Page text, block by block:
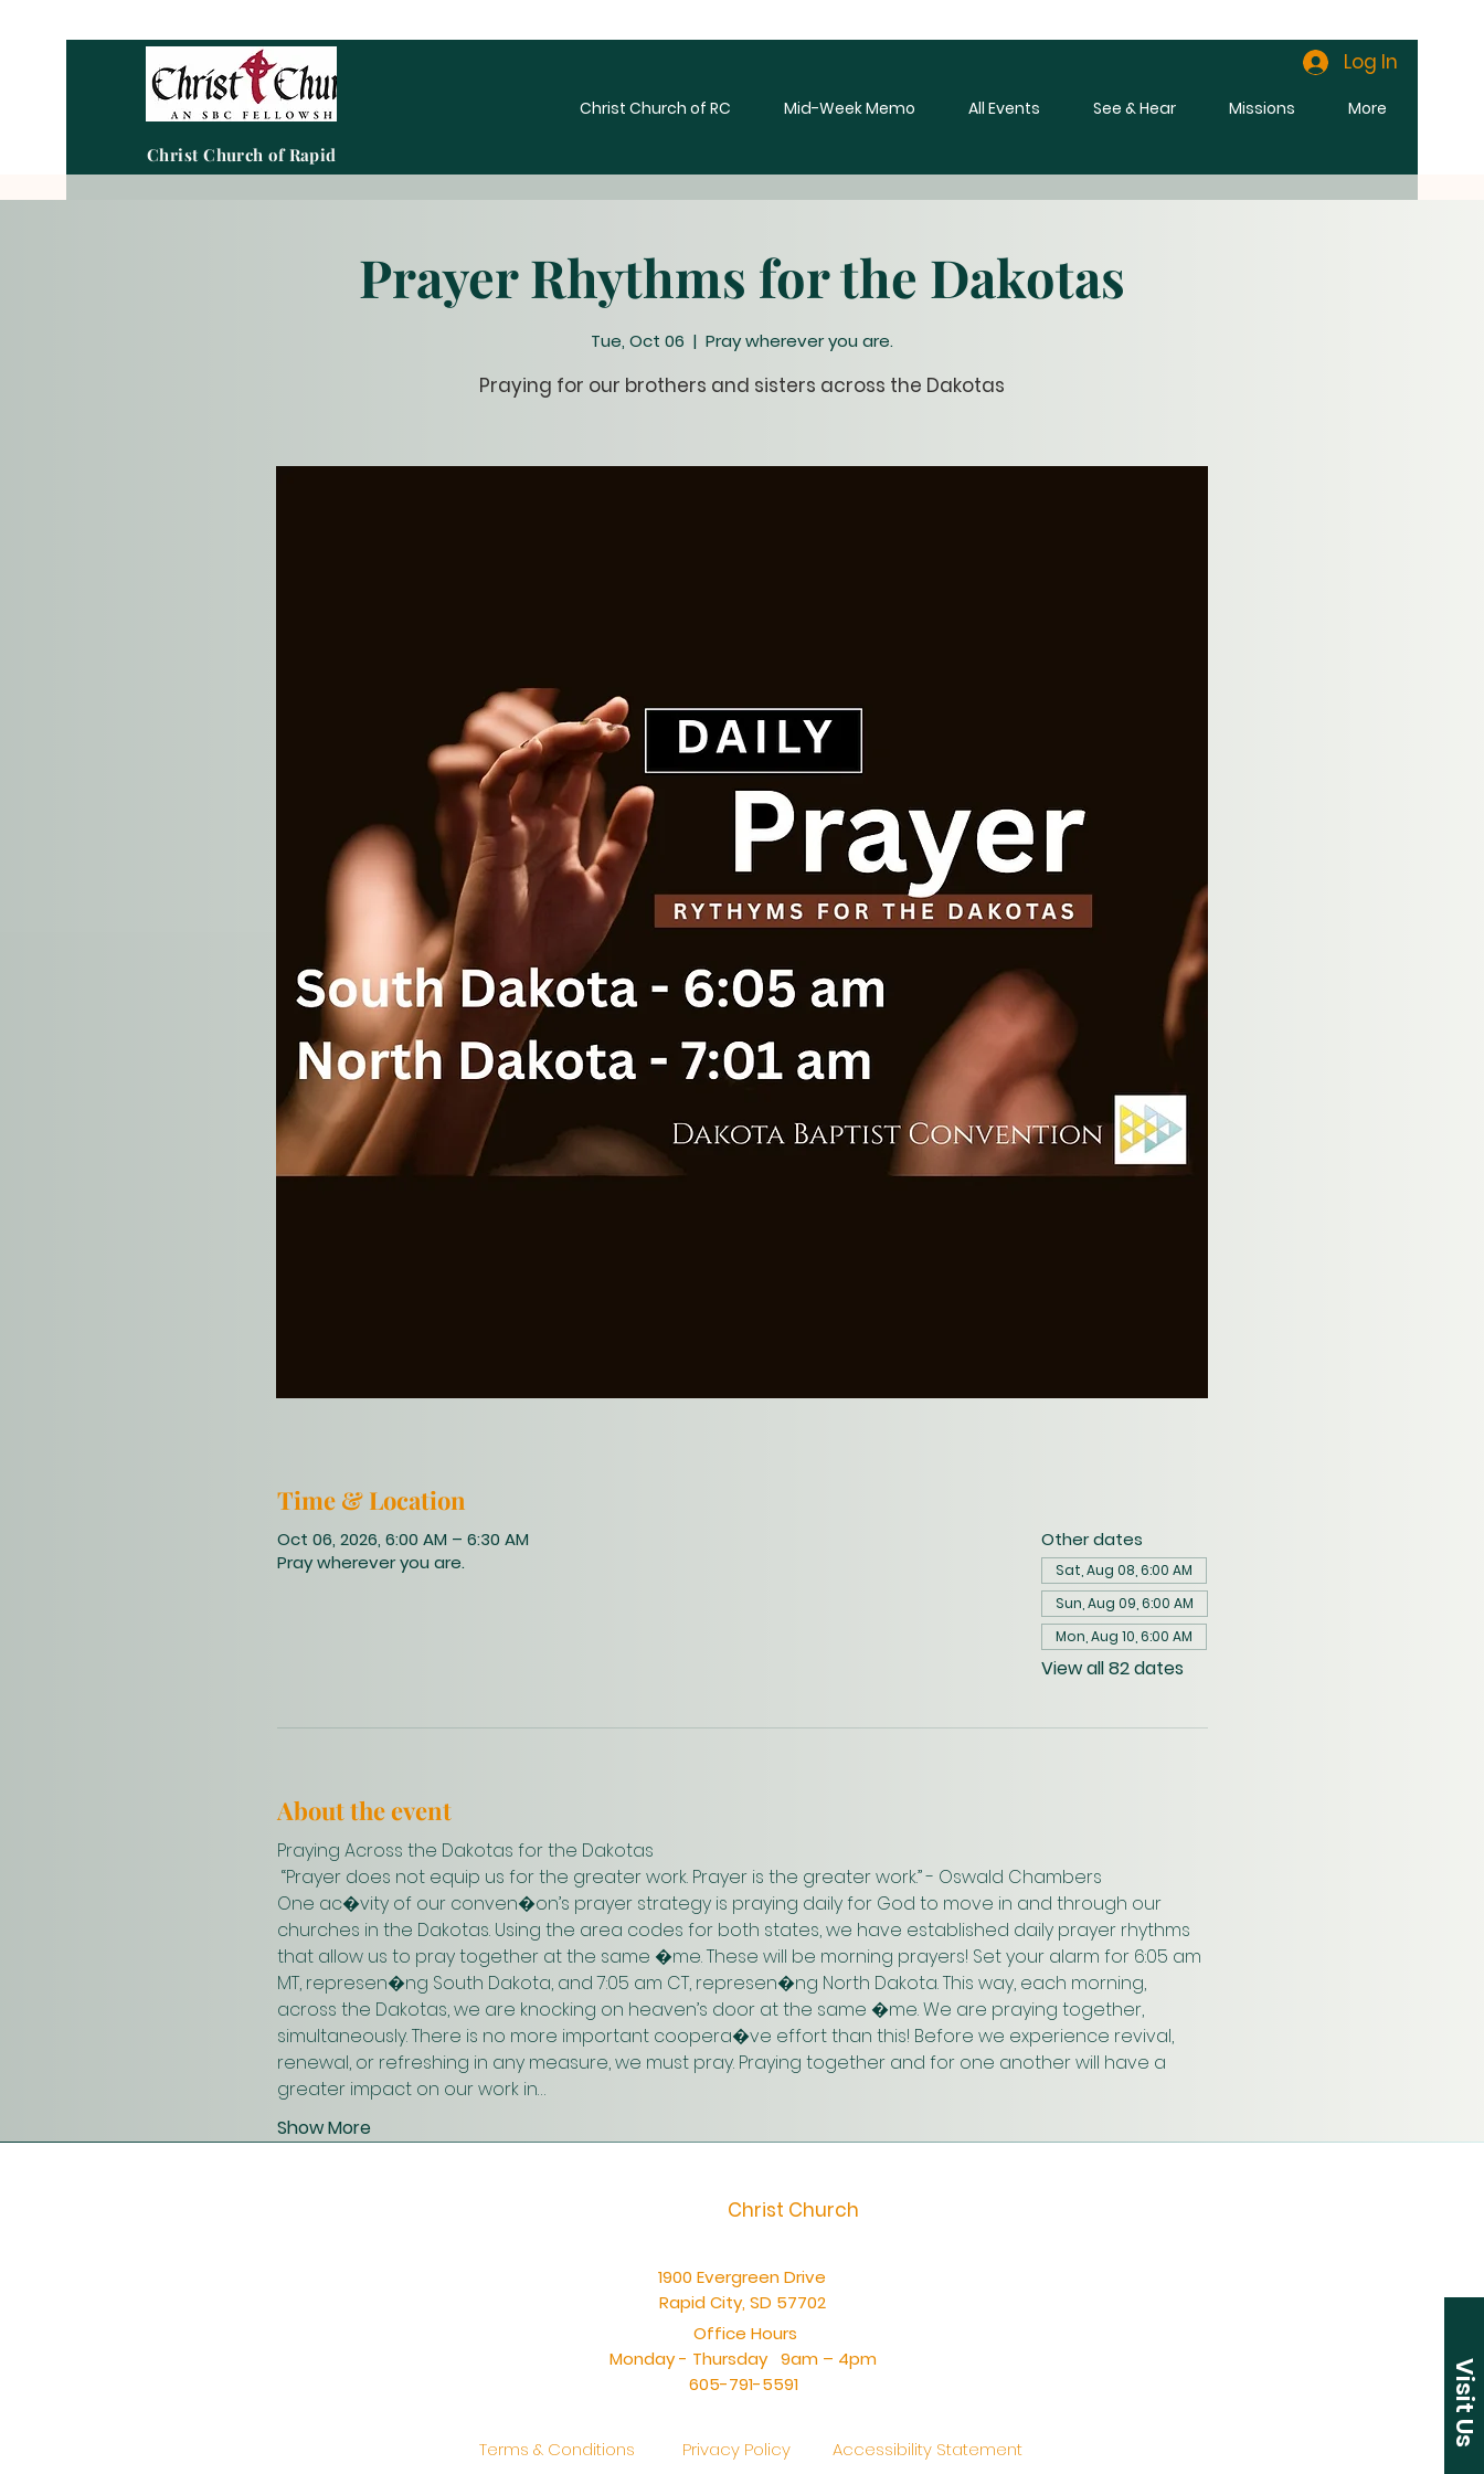
Christ Church of Rapid City
Log In
Christ Church of RC Mid-Week Memo All Events See & Hear Missions More
Prayer Rhythms for the Dakotas
Tue, Oct 06
  |
Pray wherever you are.
Praying for our brothers and sisters across the Dakotas
Time & Location
Oct 06, 2026, 6:00 AM – 6:30 AM
Pray wherever you are.
Other dates
Sat, Aug 08, 6:00 AM
Sun, Aug 09, 6:00 AM
Mon, Aug 10, 6:00 AM
View all 82 dates
About the event
Praying Across the Dakotas for the Dakotas
“Prayer does not equip us for the greater work. Prayer is the greater work.” - Oswald Chambers
One ac�vity of our conven�on’s prayer strategy is praying daily for God to move in and through our
churches in the Dakotas. Using the area codes for both states, we have established daily prayer rhythms
that allow us to pray together at the same �me. These will be morning prayers! Set your alarm for 6:05 am
MT, represen�ng South Dakota, and 7:05 am CT, represen�ng North Dakota. This way, each morning,
across the Dakotas, we are knocking on heaven’s door at the same �me. We are praying together,
simultaneously. There is no more important coopera�ve effort than this! Before we experience revival,
renewal, or refreshing in any measure, we must pray. Praying together and for one another will have a
greater impact on our work in…
Show More
Visit Us
Christ Church
1900 Evergreen Drive
Rapid City, SD 57702
Office Hours
Monday - Thursday 9am – 4pm
605-791-5591
Terms & Conditions Privacy Policy Accessibility Statement